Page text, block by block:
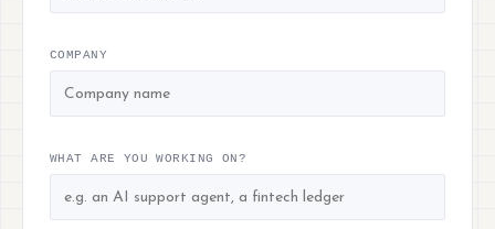
COMPANY
WHAT ARE YOU WORKING ON?